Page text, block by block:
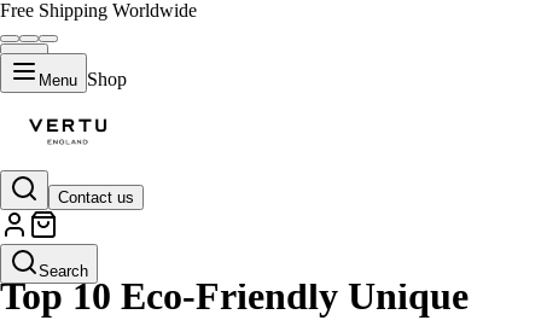
Free Shipping Worldwide
Menu Shop
Contact us
Search
GUIDES
Top 10 Eco-Friendly Unique